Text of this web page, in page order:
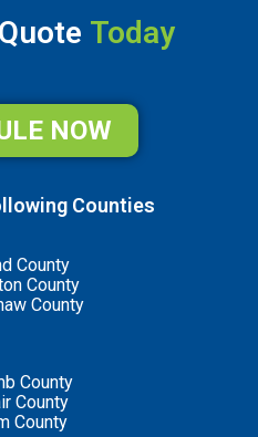
Today
NOW
Counties
County
County
County
County
County
County